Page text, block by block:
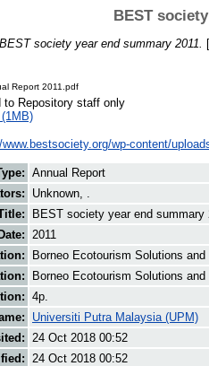
BEST
BEST society year end summary 2011.
Report 2011.pdf
to Repository staff only
wp-content/
Annual Report
Unknown, .
BEST society year end summary
Date: 2011
Borneo Ecotourism Solutions
Borneo Ecotourism Solutions
4p.
Universiti Putra Malaysia (UPM)
24 Oct 2018 00:52
24 Oct 2018 00:52